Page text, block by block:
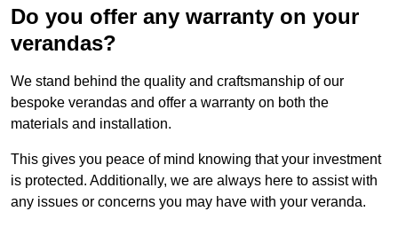
Do you offer any warranty on your
verandas?
We stand behind the quality and craftsmanship of our
bespoke verandas and offer a warranty on both the
materials and installation.
This gives you peace of mind knowing that your investment
is protected. Additionally, we are always here to assist with
any issues or concerns you may have with your veranda.